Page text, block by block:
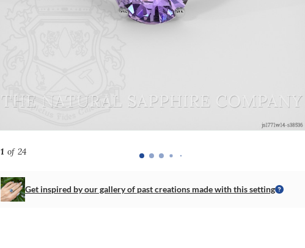
1of 24
Get inspired by our gallery of past creations made with this setting